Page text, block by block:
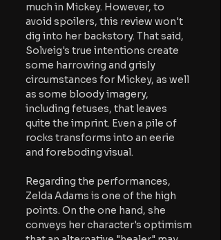
much in Mickey. However, to
avoid spoilers, this review won't
dig into her backstory. That said,
Solveig's true intentions create
some harrowing and grisly
circumstances for Mickey, as well
as some bloody imagery,
including fetuses, that leaves
quite the imprint. Even a pile of
rocks transforms into an eerie
and foreboding visual.
Regarding the performances,
Zelda Adams is one of the high
points. On the one hand, she
conveys her character's optimism